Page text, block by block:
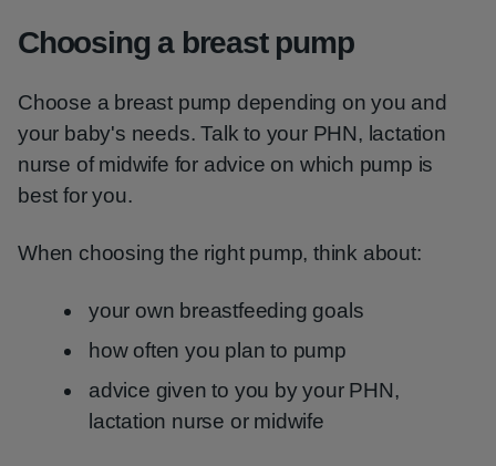
Choosing a breast pump
Choose a breast pump depending on you and
your baby's needs. Talk to your PHN, lactation
nurse of midwife for advice on which pump is
best for you.
When choosing the right pump, think about:
your own breastfeeding goals
how often you plan to pump
advice given to you by your PHN,
lactation nurse or midwife